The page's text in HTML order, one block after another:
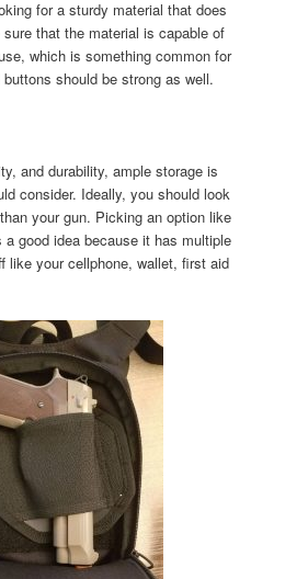
for a sturdy material that does
that the material is capable of
which is something common for
should be strong as well.
and durability, ample storage is
consider. Ideally, you should look
your gun. Picking an option like
a good idea because it has multiple
like your cellphone, wallet, first aid